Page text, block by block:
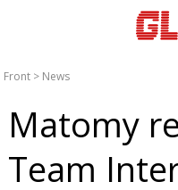
Front > News
Matomy
Team